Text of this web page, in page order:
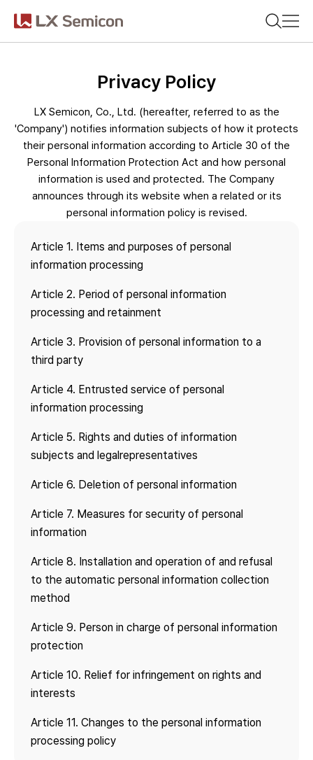
KRENCN(简体)CN(繁體)
Products
Sustainability
Newsroom
Recommended search words
#Display Driver IC
#Timing Controller
#Display Processor IC
#PMIC
Latest search words
Privacy Policy
LX Semicon, Co., Ltd. (hereafter, referred to as the
'Company') notifies information subjects of how it protects
their personal information according to Article 30 of the
Personal Information Protection Act and how personal
information is used and protected. The Company
announces through its website when a related or its
personal information policy is revised.
Article 1. Items and purposes of personal
information processing
Article 2. Period of personal information
processing and retainment
Article 3. Provision of personal information to a
third party
Article 4. Entrusted service of personal
information processing
Article 5. Rights and duties of information
subjects and legalrepresentatives
Article 6. Deletion of personal information
Article 7. Measures for security of personal
information
Article 8. Installation and operation of and refusal
to the automatic personal information collection
method
Article 9. Person in charge of personal information
protection
Article 10. Relief for infringement on rights and
interests
Article 11. Changes to the personal information
processing policy